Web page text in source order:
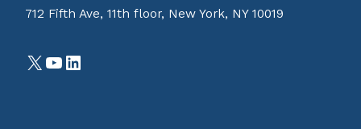
712 Fifth Ave, 11th floor, New York, NY 10019
X YouTube LinkedIn